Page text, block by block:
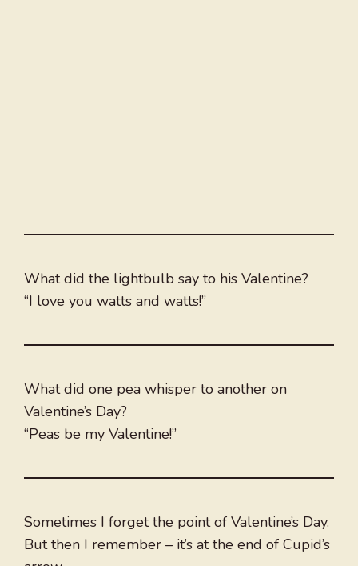
What did the lightbulb say to his Valentine?
“I love you watts and watts!”
What did one pea whisper to another on
Valentine’s Day?
“Peas be my Valentine!”
Sometimes I forget the point of Valentine’s Day.
But then I remember – it’s at the end of Cupid’s